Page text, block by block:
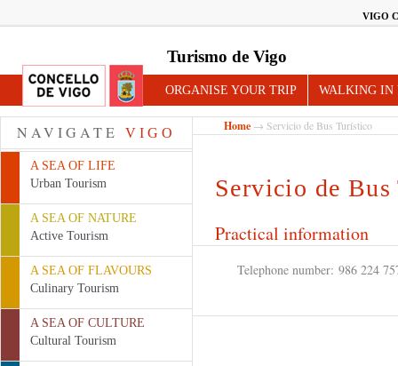
VIGO
Turismo de Vigo
ORGANISE YOUR TRIP WALKING IN
NAVIGATE VIGO
A SEA OF LIFE
Urban Tourism
A SEA OF NATURE
Active Tourism
A SEA OF FLAVOURS
Culinary Tourism
A SEA OF CULTURE
Cultural Tourism
Home → Servicio de Bus Turístico
Servicio de
Practical information
Telephone number: 986 224